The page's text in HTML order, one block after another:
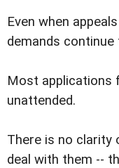
Even when
demands
Most applications
unattended.
There is no clarity
deal with them --